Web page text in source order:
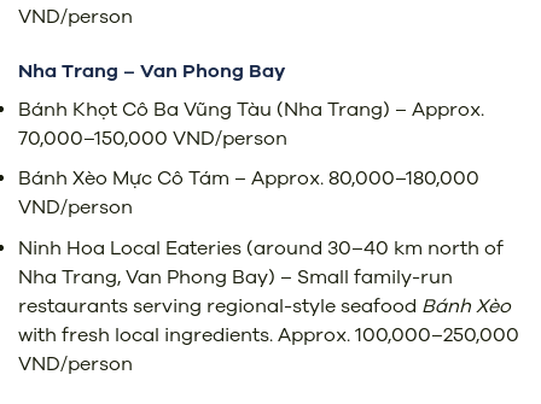
VND/person
Nha Trang – Van Phong Bay
Bánh Khọt Cô Ba Vũng Tàu (Nha Trang) – Approx.
70,000–150,000 VND/person
Bánh Xèo Mực Cô Tám – Approx. 80,000–180,000
VND/person
Ninh Hoa Local Eateries (around 30–40 km north of
Nha Trang, Van Phong Bay) – Small family-run
restaurants serving regional-style seafood Bánh Xèo
with fresh local ingredients. Approx. 100,000–250,000
VND/person